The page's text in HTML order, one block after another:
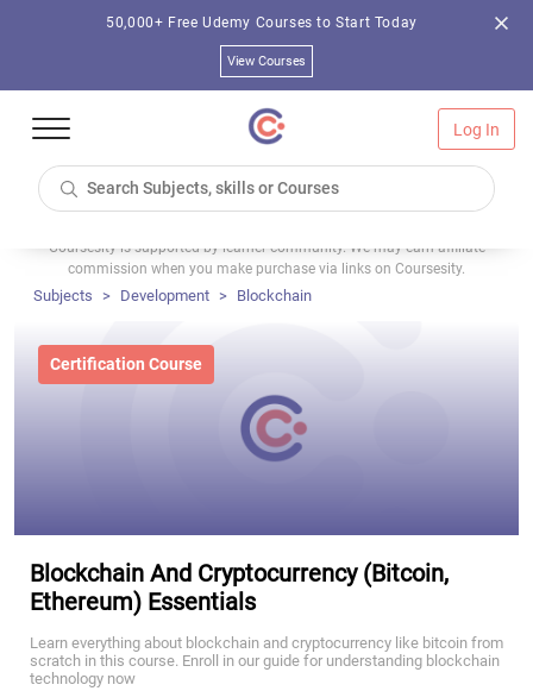
50,000+ Free Udemy Courses to Start Today
View Courses
Log In
Coursesity is supported by learner community. We may earn affiliate
commission when you make purchase via links on Coursesity.
Subjects Development Blockchain
Certification Course
Blockchain And Cryptocurrency (Bitcoin,
Ethereum) Essentials
Learn everything about blockchain and cryptocurrency like bitcoin from
scratch in this course. Enroll in our guide for understanding blockchain
technology now